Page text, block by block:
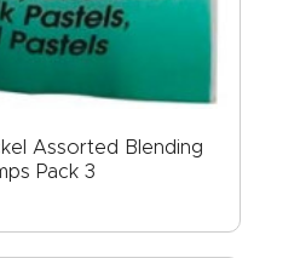
Assorted Blending
Pack 3